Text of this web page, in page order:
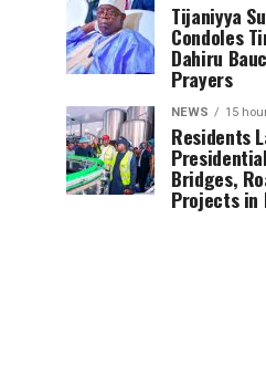
Tijaniyya
Condoles
Dahiru
Prayers
NEWS 15
Residents
Bridges,
Projects in